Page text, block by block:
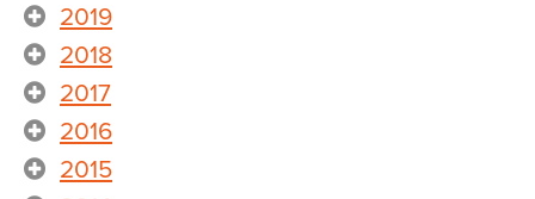
2019
2018
2017
2016
2015